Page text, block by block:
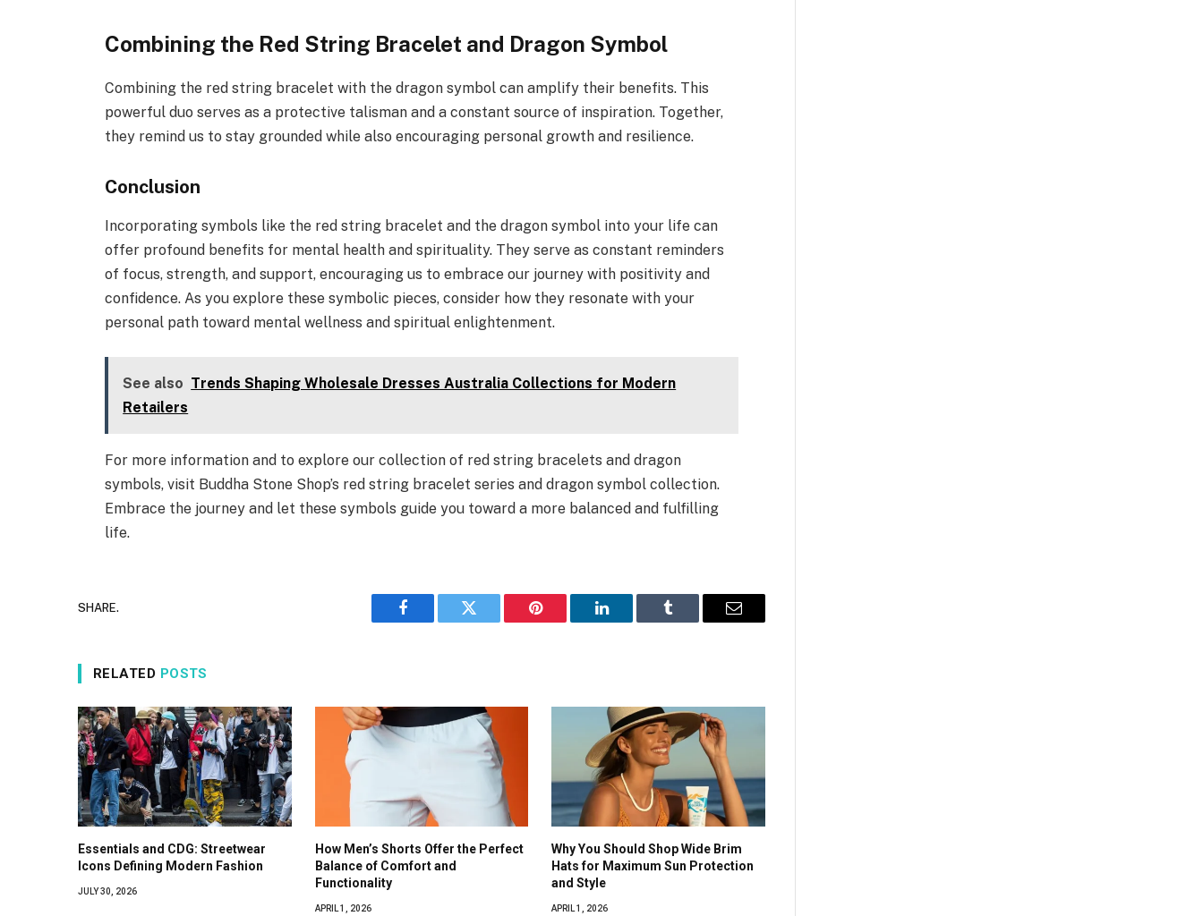
Combining the Red String Bracelet and Dragon Symbol
Combining the red string bracelet with the dragon symbol can amplify their benefits. This
powerful duo serves as a protective talisman and a constant source of inspiration. Together,
they remind us to stay grounded while also encouraging personal growth and resilience.
Conclusion
Incorporating symbols like the red string bracelet and the dragon symbol into your life can
offer profound benefits for mental health and spirituality. They serve as constant reminders
of focus, strength, and support, encouraging us to embrace our journey with positivity and
confidence. As you explore these symbolic pieces, consider how they resonate with your
personal path toward mental wellness and spiritual enlightenment.
See also Trends Shaping Wholesale Dresses Australia Collections for Modern
Retailers
For more information and to explore our collection of red string bracelets and dragon
symbols, visit Buddha Stone Shop’s red string bracelet series and dragon symbol collection.
Embrace the journey and let these symbols guide you toward a more balanced and fulfilling
life.
SHARE.
Facebook Twitter Pinterest LinkedIn Tumblr Email
RELATED POSTS
Essentials and CDG: Streetwear
Icons Defining Modern Fashion
JULY 30, 2026
How Men’s Shorts Offer the Perfect
Balance of Comfort and
Functionality
APRIL 1, 2026
Why You Should Shop Wide Brim
Hats for Maximum Sun Protection
and Style
APRIL 1, 2026